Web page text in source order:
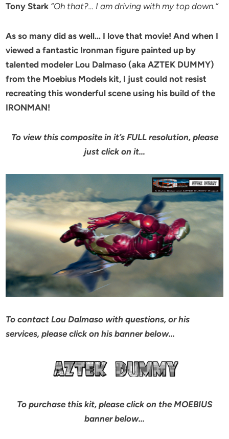
Tony Stark “Oh that?… I am driving with my top down.”
As so many did as well… I love that movie! And when I
viewed a fantastic Ironman figure painted up by
talented modeler Lou Dalmaso (aka AZTEK DUMMY)
from the Moebius Models kit, I just could not resist
recreating this wonderful scene using his build of the
IRONMAN!
To view this composite in it’s FULL resolution, please
just click on it…
To contact Lou Dalmaso with questions, or his
services, please click on his banner below…
To purchase this kit, please click on the MOEBIUS
banner below…